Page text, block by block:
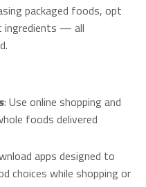
packaged foods, opt
— all
: Use online shopping and
foods delivered
apps designed to
choices while shopping or